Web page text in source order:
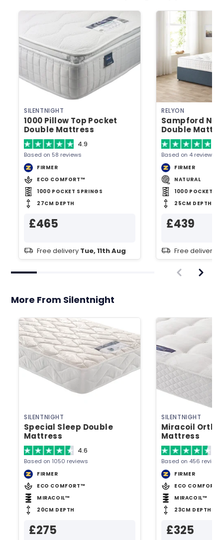
SILENTNIGHT
1000 Pillow Top Pocket
Double Mattress
4.9
Based on 58 reviews
FIRMER
ECO COMFORT™
1000 POCKET SPRINGS
27CM DEPTH
£465
Free delivery Tue, 11th Aug
RELYON
Sampford
Double
Based on 4 reviews
FIRMER
NATURAL
1000 POCKET
25CM DEPTH
£439
Free delivery
More From Silentnight
SILENTNIGHT
Special Sleep Double
Mattress
4.6
Based on 1050 reviews
FIRMER
ECO COMFORT™
MIRACOIL™
20CM DEPTH
£275
SILENTNIGHT
Miracoil Ortho
Mattress
Based on 456 reviews
FIRMER
ECO COMFORT™
MIRACOIL™
23CM DEPTH
£325